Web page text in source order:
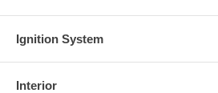
Ignition System
Interior